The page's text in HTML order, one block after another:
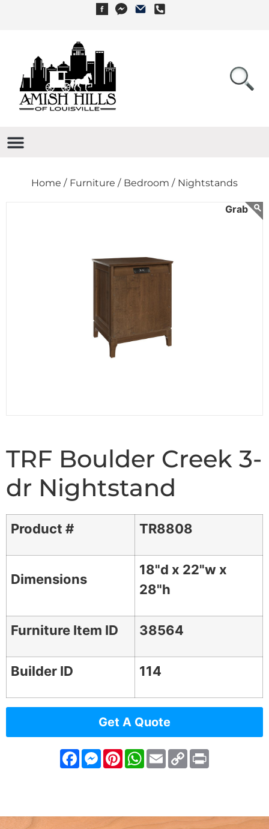
Home / Furniture / Bedroom / Nightstands
TRF Boulder Creek 3-
dr Nightstand
Product # TR8808
Dimensions
18"d x 22"w x
28"h
Furniture Item ID 38564
Builder ID 114
Get A Quote
FacebookMessenger
PinterestWhatsApp
EmailCopy
Link